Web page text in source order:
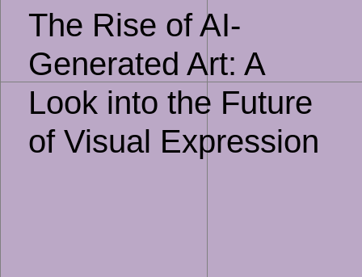
The Rise of AI-
Generated Art: A
Look into the Future
of Visual Expression